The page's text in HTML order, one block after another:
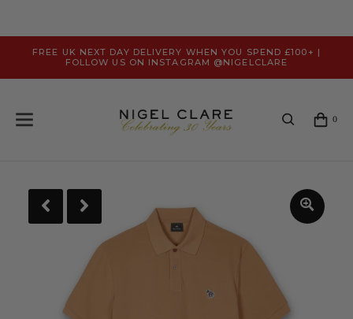
FREE UK NEXT DAY DELIVERY WHEN YOU SPEND £100+ |
FOLLOW US ON INSTAGRAM @NIGELCLARE
0